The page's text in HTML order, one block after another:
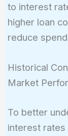
to interest
higher loan
reduce
Historical
Market
To better
interest rates